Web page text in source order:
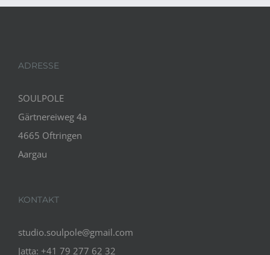
ADRESSE
SOULPOLE
Gärtnereiweg 4a
4665 Oftringen
Aargau
KONTAKT
studio.soulpole@gmail.com
Jatta: +41 79 277 62 32